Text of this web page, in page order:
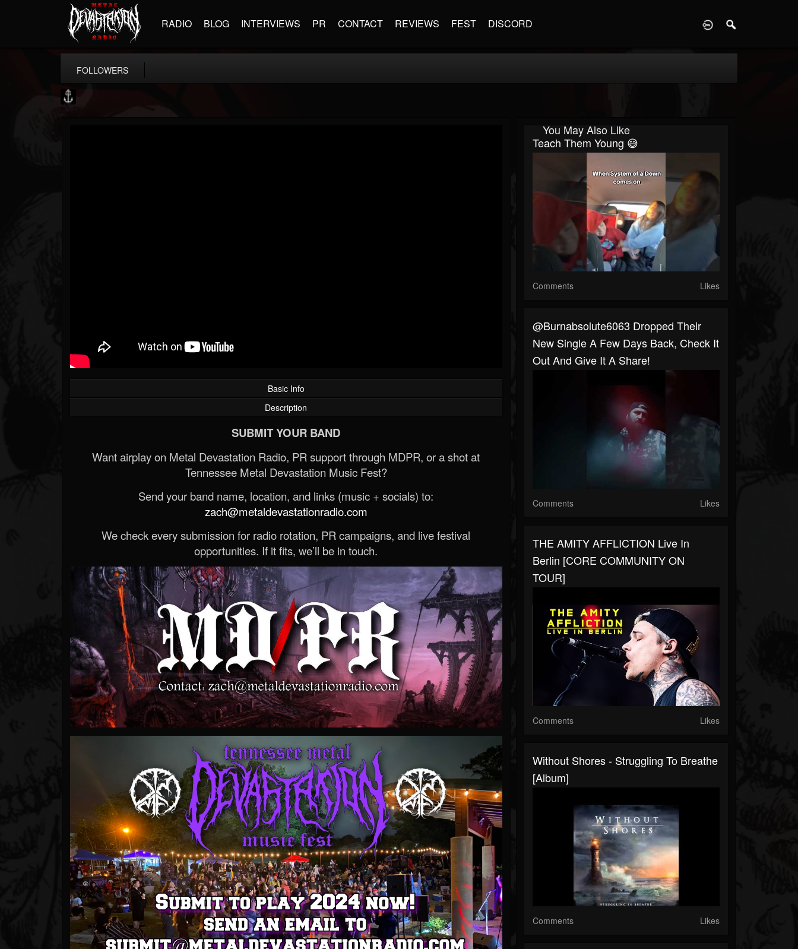
RADIO BLOG INTERVIEWS PR CONTACT REVIEWS FEST DISCORD
FOLLOWERS
Basic Info
Description
SUBMIT YOUR BAND
Want airplay on Metal Devastation Radio, PR support through MDPR, or a shot at
Tennessee Metal Devastation Music Fest?
Send your band name, location, and links (music + socials) to:
zach@metaldevastationradio.com
We check every submission for radio rotation, PR campaigns, and live festival
opportunities. If it fits, we’ll be in touch.
You May Also Like
Teach Them Young 😅
Comments Likes
@burnabsolute6063 Dropped Their
New Single A Few Days Back, Check It
Out And Give It A Share!
Comments Likes
THE AMITY AFFLICTION Live In
Berlin [CORE COMMUNITY ON
TOUR]
Comments Likes
Without Shores - Struggling To Breathe
[Album]
Comments Likes